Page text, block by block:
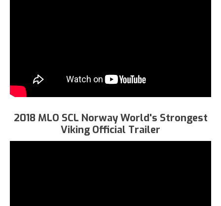
2018 MLO SCL Norway World's Strongest
Viking Official Trailer